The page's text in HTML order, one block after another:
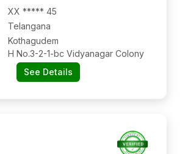
XX ***** 45
Telangana
Kothagudem
H No.3-2-1-bc Vidyanagar Colony
See Details